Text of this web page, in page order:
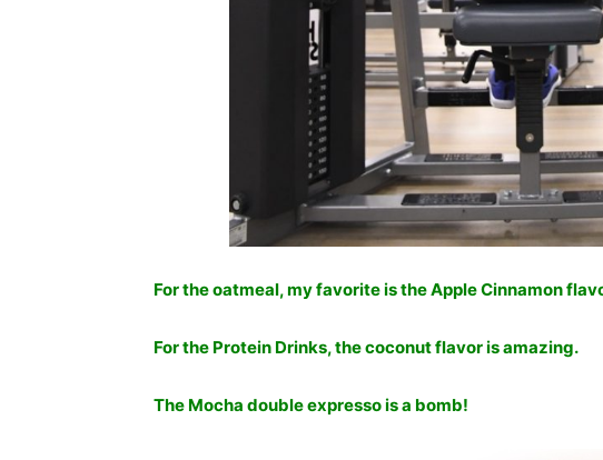
For the oatmeal, my favorite is the Apple Cinnamon
For the Protein Drinks, the coconut flavor is amazing.
The Mocha double expresso is a bomb!